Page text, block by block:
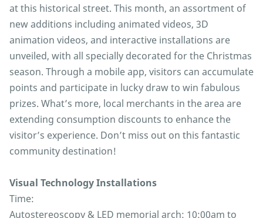
at this historical street. This month, an assortment of
new additions including animated videos, 3D
animation videos, and interactive installations are
unveiled, with all specially decorated for the Christmas
season. Through a mobile app, visitors can accumulate
points and participate in lucky draw to win fabulous
prizes. What’s more, local merchants in the area are
extending consumption discounts to enhance the
visitor’s experience. Don’t miss out on this fantastic
community destination!
Visual Technology Installations
Time:
Autostereoscopy & LED memorial arch: 10:00am to